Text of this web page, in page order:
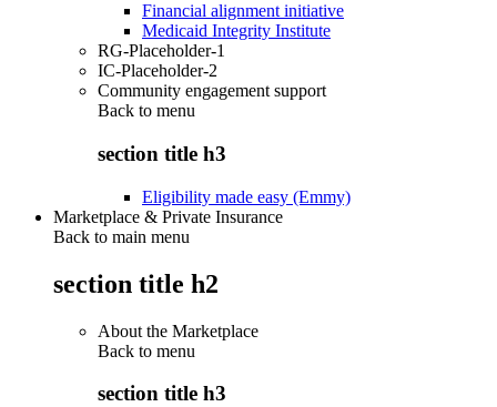
Financial alignment initiative
Medicaid Integrity Institute
RG-Placeholder-1
IC-Placeholder-2
Community engagement support
Back to menu
section title h3
Eligibility made easy (Emmy)
Marketplace & Private Insurance
Back to main menu
section title h2
About the Marketplace
Back to menu
section title h3